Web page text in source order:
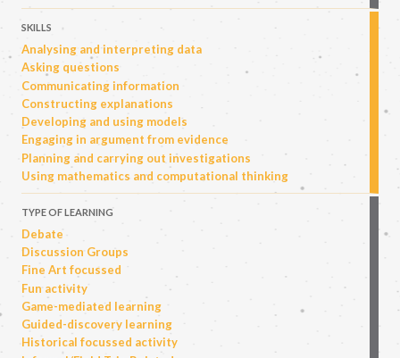
SKILLS
Analysing and interpreting data
Asking questions
Communicating information
Constructing explanations
Developing and using models
Engaging in argument from evidence
Planning and carrying out investigations
Using mathematics and computational thinking
TYPE OF LEARNING
Debate
Discussion Groups
Fine Art focussed
Fun activity
Game-mediated learning
Guided-discovery learning
Historical focussed activity